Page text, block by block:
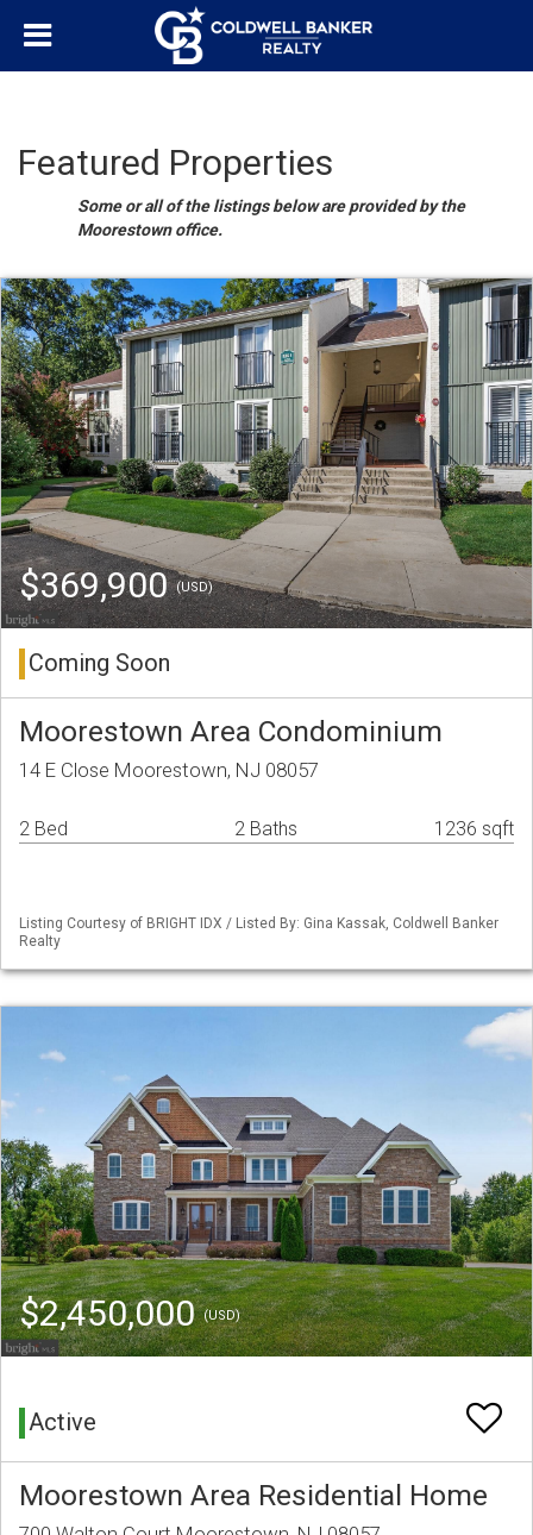
Featured Properties
Some or all of the listings below are provided by the
Moorestown office.
$369,900(USD)
Coming Soon
Moorestown Area Condominium
14 E Close Moorestown, NJ 08057
2 Bed 2 Baths 1236 sqft
Listing Courtesy of BRIGHT IDX / Listed By: Gina Kassak, Coldwell Banker
Realty
$2,450,000(USD)
Active
Moorestown Area Residential Home